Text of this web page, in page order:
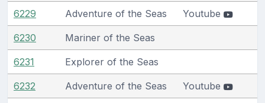
6229 Adventure of the Seas Youtube
6230 Mariner of the Seas
6231 Explorer of the Seas
6232 Adventure of the Seas Youtube